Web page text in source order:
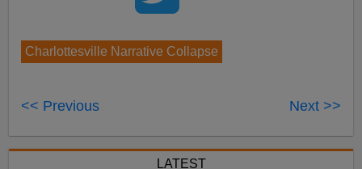
Charlottesville Narrative Collapse
<< Previous Next >>
LATEST